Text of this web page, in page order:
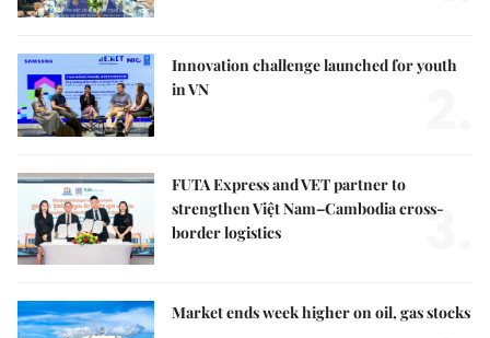
Innovation challenge launched for youth
in VN
FUTA Express and VET partner to
strengthen Việt Nam–Cambodia cross-
border logistics
3.
Market ends week higher on oil, gas stocks